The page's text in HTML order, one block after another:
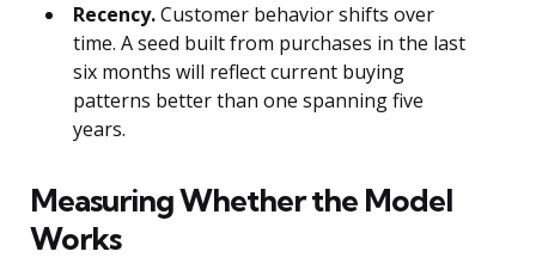
Recency.Customer behavior shifts over
time. A seed built from purchases in the last
six months will reflect current buying
patterns better than one spanning five
years.
Measuring Whether the Model
Works